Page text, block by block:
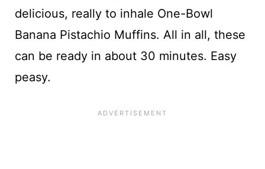
delicious, really to inhale One-Bowl
Banana Pistachio Muffins. All in all, these
can be ready in about 30 minutes. Easy
peasy.